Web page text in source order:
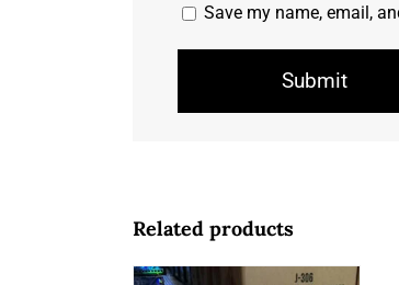
Save my name, email,
Related products